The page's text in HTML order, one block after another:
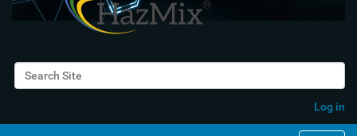
Search Site
Log in